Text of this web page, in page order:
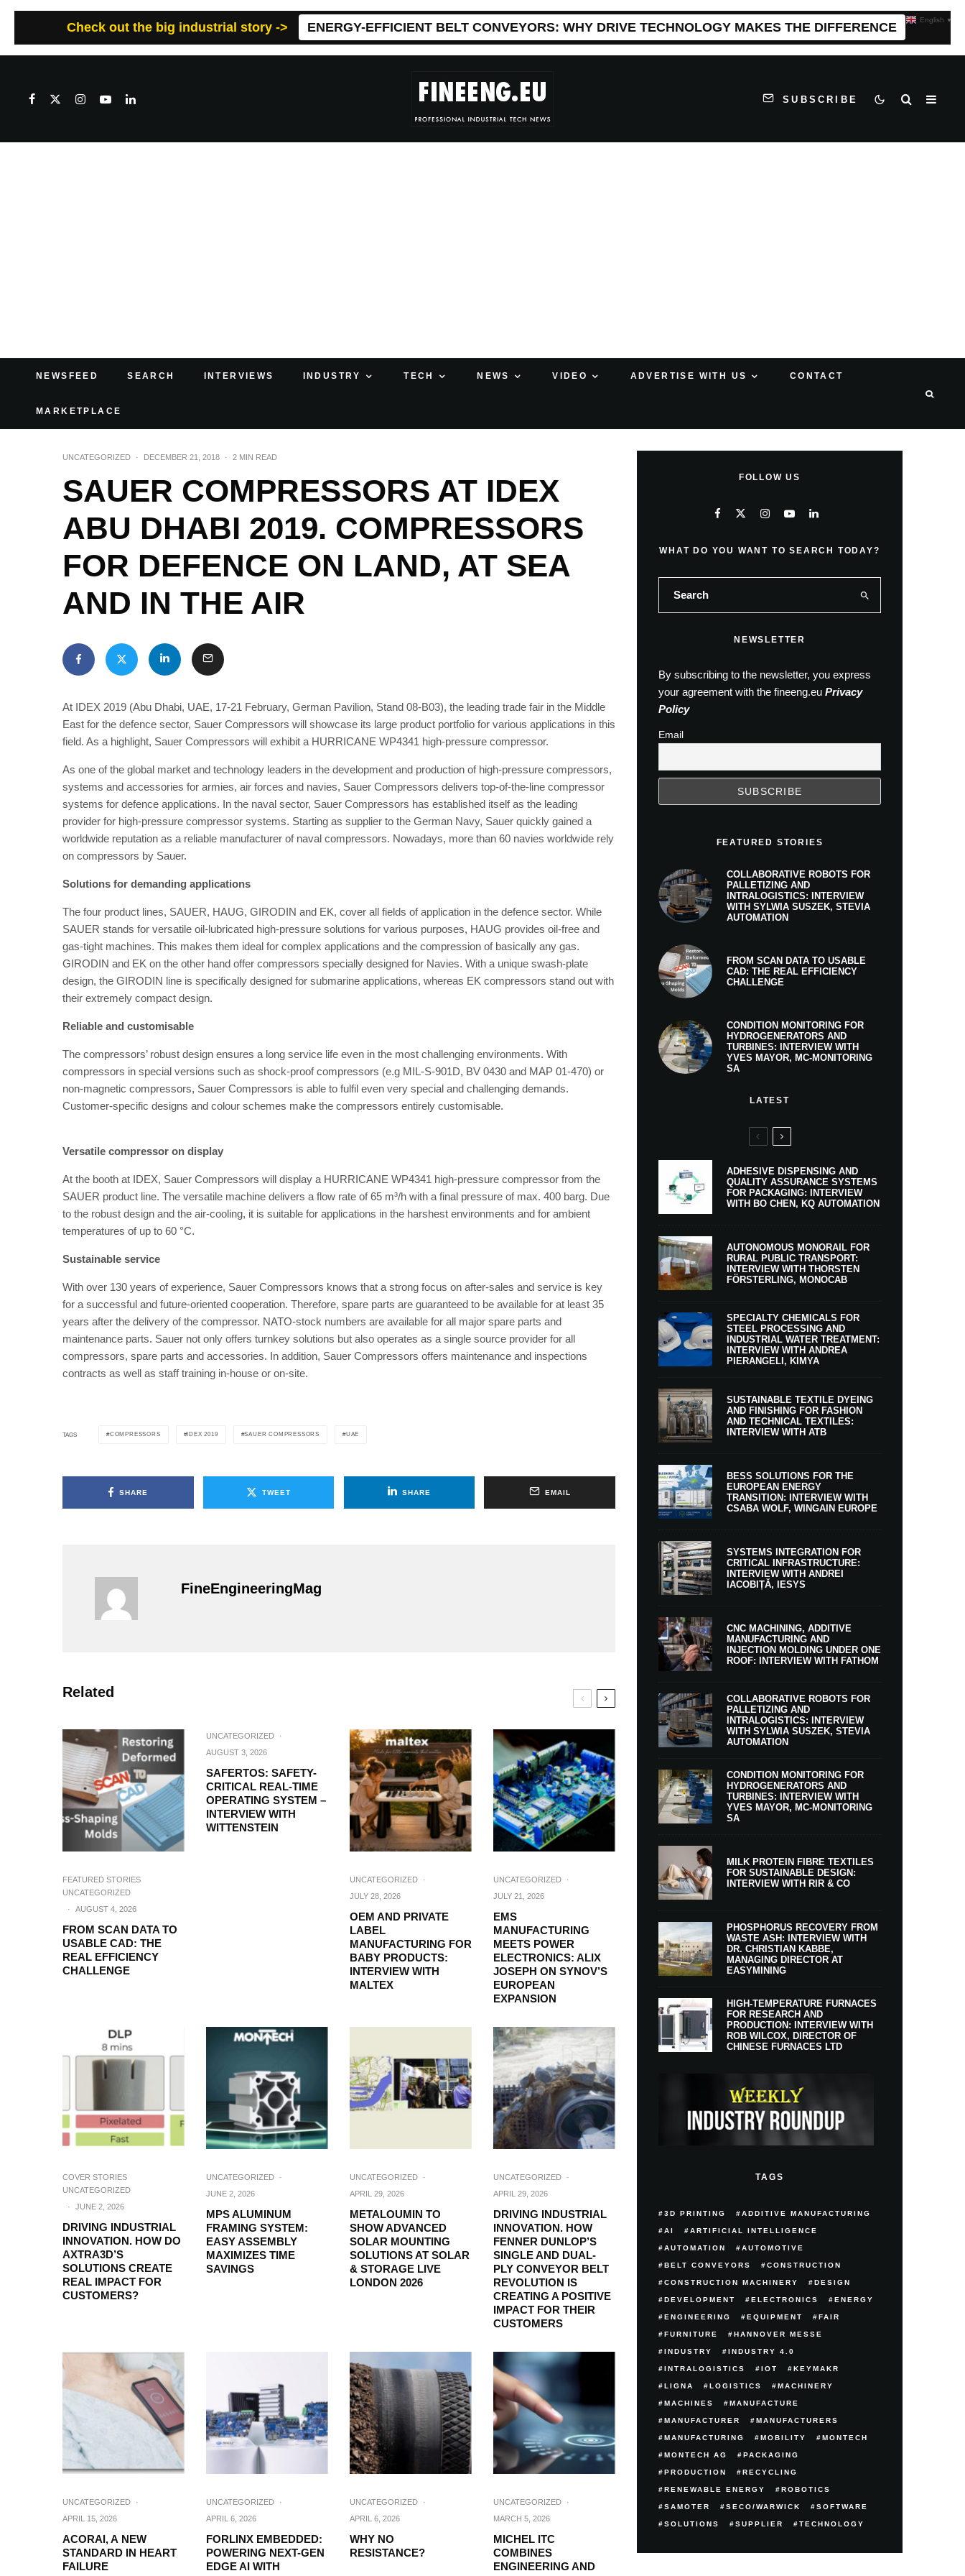
Check out the big industrial story -> ENERGY-EFFICIENT BELT CONVEYORS: WHY DRIVE TECHNOLOGY MAKES THE DIFFERENCE
SUBSCRIBE
NEWSFEED SEARCH INTERVIEWS INDUSTRY TECH NEWS VIDEO ADVERTISE WITH US CONTACT
MARKETPLACE
UNCATEGORIZED · DECEMBER 21, 2018 · 2 MIN READ
SAUER COMPRESSORS AT IDEX
ABU DHABI 2019. COMPRESSORS
FOR DEFENCE ON LAND, AT SEA
AND IN THE AIR
At IDEX 2019 (Abu Dhabi, UAE, 17-21 February, German Pavilion, Stand 08-B03), the leading trade fair in the Middle
East for the defence sector, Sauer Compressors will showcase its large product portfolio for various applications in this
field. As a highlight, Sauer Compressors will exhibit a HURRICANE WP4341 high-pressure compressor.
As one of the global market and technology leaders in the development and production of high-pressure compressors,
systems and accessories for armies, air forces and navies, Sauer Compressors delivers top-of-the-line compressor
systems for defence applications. In the naval sector, Sauer Compressors has established itself as the leading
provider for high-pressure compressor systems. Starting as supplier to the German Navy, Sauer quickly gained a
worldwide reputation as a reliable manufacturer of naval compressors. Nowadays, more than 60 navies worldwide rely
on compressors by Sauer.
Solutions for demanding applications
The four product lines, SAUER, HAUG, GIRODIN and EK, cover all fields of application in the defence sector. While
SAUER stands for versatile oil-lubricated high-pressure solutions for various purposes, HAUG provides oil-free and
gas-tight machines. This makes them ideal for complex applications and the compression of basically any gas.
GIRODIN and EK on the other hand offer compressors specially designed for Navies. With a unique swash-plate
design, the GIRODIN line is specifically designed for submarine applications, whereas EK compressors stand out with
their extremely compact design.
Reliable and customisable
The compressors’ robust design ensures a long service life even in the most challenging environments. With
compressors in special versions such as shock-proof compressors (e.g MIL-S-901D, BV 0430 and MAP 01-470) or
non-magnetic compressors, Sauer Compressors is able to fulfil even very special and challenging demands.
Customer-specific designs and colour schemes make the compressors entirely customisable.
Versatile compressor on display
At the booth at IDEX, Sauer Compressors will display a HURRICANE WP4341 high-pressure compressor from the
SAUER product line. The versatile machine delivers a flow rate of 65 m³/h with a final pressure of max. 400 barg. Due
to the robust design and the air-cooling, it is suitable for applications in the harshest environments and for ambient
temperatures of up to 60 °C.
Sustainable service
With over 130 years of experience, Sauer Compressors knows that a strong focus on after-sales and service is key
for a successful and future-oriented cooperation. Therefore, spare parts are guaranteed to be available for at least 35
years after the delivery of the compressor. NATO-stock numbers are available for all major spare parts and
maintenance parts. Sauer not only offers turnkey solutions but also operates as a single source provider for all
compressors, spare parts and accessories. In addition, Sauer Compressors offers maintenance and inspections
contracts as well as staff training in-house or on-site.
TAGS COMPRESSORS IDEX 2019 SAUER COMPRESSORS UAE
SHARE TWEET SHARE EMAIL
FineEngineeringMag
Related
FEATURED STORIES
UNCATEGORIZED
·
AUGUST 4, 2026
FROM SCAN DATA TO
USABLE CAD: THE
REAL EFFICIENCY
CHALLENGE
UNCATEGORIZED
·
AUGUST 3, 2026
SAFERTOS: SAFETY-
CRITICAL REAL-TIME
OPERATING SYSTEM –
INTERVIEW WITH
WITTENSTEIN
UNCATEGORIZED
·
JULY 28, 2026
OEM AND PRIVATE
LABEL
MANUFACTURING FOR
BABY PRODUCTS:
INTERVIEW WITH
MALTEX
UNCATEGORIZED
·
JULY 21, 2026
EMS
MANUFACTURING
MEETS POWER
ELECTRONICS: ALIX
JOSEPH ON SYNOV’S
EUROPEAN
EXPANSION
COVER STORIES
UNCATEGORIZED
·
JUNE 2, 2026
DRIVING INDUSTRIAL
INNOVATION. HOW DO
AXTRA3D’S
SOLUTIONS CREATE
REAL IMPACT FOR
CUSTOMERS?
UNCATEGORIZED
·
JUNE 2, 2026
MPS ALUMINUM
FRAMING SYSTEM:
EASY ASSEMBLY
MAXIMIZES TIME
SAVINGS
UNCATEGORIZED
·
APRIL 29, 2026
METALOUMIN TO
SHOW ADVANCED
SOLAR MOUNTING
SOLUTIONS AT SOLAR
& STORAGE LIVE
LONDON 2026
UNCATEGORIZED
·
APRIL 29, 2026
DRIVING INDUSTRIAL
INNOVATION. HOW
FENNER DUNLOP’S
SINGLE AND DUAL-
PLY CONVEYOR BELT
REVOLUTION IS
CREATING A POSITIVE
IMPACT FOR THEIR
CUSTOMERS
UNCATEGORIZED
·
APRIL 15, 2026
ACORAI, A NEW
STANDARD IN HEART
FAILURE
UNCATEGORIZED
·
APRIL 6, 2026
FORLINX EMBEDDED:
POWERING NEXT-GEN
EDGE AI WITH
UNCATEGORIZED
·
APRIL 6, 2026
WHY NO
RESISTANCE?
UNCATEGORIZED
·
MARCH 5, 2026
MICHEL ITC
COMBINES
ENGINEERING AND
FOLLOW US
WHAT DO YOU WANT TO SEARCH TODAY?
NEWSLETTER
By subscribing to the newsletter, you express
your agreement with the fineeng.eu Privacy
Policy
Email
FEATURED STORIES
COLLABORATIVE ROBOTS FOR
PALLETIZING AND
INTRALOGISTICS: INTERVIEW
WITH SYLWIA SUSZEK, STEVIA
AUTOMATION
FROM SCAN DATA TO USABLE
CAD: THE REAL EFFICIENCY
CHALLENGE
CONDITION MONITORING FOR
HYDROGENERATORS AND
TURBINES: INTERVIEW WITH
YVES MAYOR, MC-MONITORING
SA
LATEST
ADHESIVE DISPENSING AND
QUALITY ASSURANCE SYSTEMS
FOR PACKAGING: INTERVIEW
WITH BO CHEN, KQ AUTOMATION
AUTONOMOUS MONORAIL FOR
RURAL PUBLIC TRANSPORT:
INTERVIEW WITH THORSTEN
FÖRSTERLING, MONOCAB
SPECIALTY CHEMICALS FOR
STEEL PROCESSING AND
INDUSTRIAL WATER TREATMENT:
INTERVIEW WITH ANDREA
PIERANGELI, KIMYA
SUSTAINABLE TEXTILE DYEING
AND FINISHING FOR FASHION
AND TECHNICAL TEXTILES:
INTERVIEW WITH ATB
BESS SOLUTIONS FOR THE
EUROPEAN ENERGY
TRANSITION: INTERVIEW WITH
CSABA WOLF, WINGAIN EUROPE
SYSTEMS INTEGRATION FOR
CRITICAL INFRASTRUCTURE:
INTERVIEW WITH ANDREI
IACOBIȚĂ, IESYS
CNC MACHINING, ADDITIVE
MANUFACTURING AND
INJECTION MOLDING UNDER ONE
ROOF: INTERVIEW WITH FATHOM
COLLABORATIVE ROBOTS FOR
PALLETIZING AND
INTRALOGISTICS: INTERVIEW
WITH SYLWIA SUSZEK, STEVIA
AUTOMATION
CONDITION MONITORING FOR
HYDROGENERATORS AND
TURBINES: INTERVIEW WITH
YVES MAYOR, MC-MONITORING
SA
MILK PROTEIN FIBRE TEXTILES
FOR SUSTAINABLE DESIGN:
INTERVIEW WITH RIR & CO
PHOSPHORUS RECOVERY FROM
WASTE ASH: INTERVIEW WITH
DR. CHRISTIAN KABBE,
MANAGING DIRECTOR AT
EASYMINING
HIGH-TEMPERATURE FURNACES
FOR RESEARCH AND
PRODUCTION: INTERVIEW WITH
ROB WILCOX, DIRECTOR OF
CHINESE FURNACES LTD
TAGS
3D PRINTING ADDITIVE MANUFACTURING
AI ARTIFICIAL INTELLIGENCE
AUTOMATION AUTOMOTIVE
BELT CONVEYORS CONSTRUCTION
CONSTRUCTION MACHINERY DESIGN
DEVELOPMENT ELECTRONICS ENERGY
ENGINEERING EQUIPMENT FAIR
FURNITURE HANNOVER MESSE
INDUSTRY INDUSTRY 4.0
INTRALOGISTICS IOT KEYMAKR
LIGNA LOGISTICS MACHINERY
MACHINES MANUFACTURE
MANUFACTURER MANUFACTURERS
MANUFACTURING MOBILITY MONTECH
MONTECH AG PACKAGING
PRODUCTION RECYCLING
RENEWABLE ENERGY ROBOTICS
SAMOTER SECO/WARWICK SOFTWARE
SOLUTIONS SUPPLIER TECHNOLOGY
English ▼